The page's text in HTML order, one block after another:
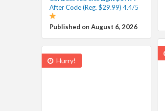
After Code (Reg. $29.99) 4.4/5
Published on August 6, 2026
Hurry!